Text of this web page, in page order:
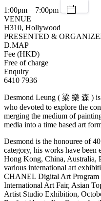
1:00pm – 7:00pm
VENUE
H310, Hollywood
PRESENTED &
D.MAP
Fee (HKD)
Free of charge
Enquiry
6410 7936
Desmond Leung ( 梁 樂 森 )
who devoted to explore the
merging the medium of
media into a time based art
Desmond is the honouree of
category, his works have been
Hong Kong, China, Australia,
various international art
CHANEL Digital Art
International Art Fair, Asian
Artist Studio Exhibition,